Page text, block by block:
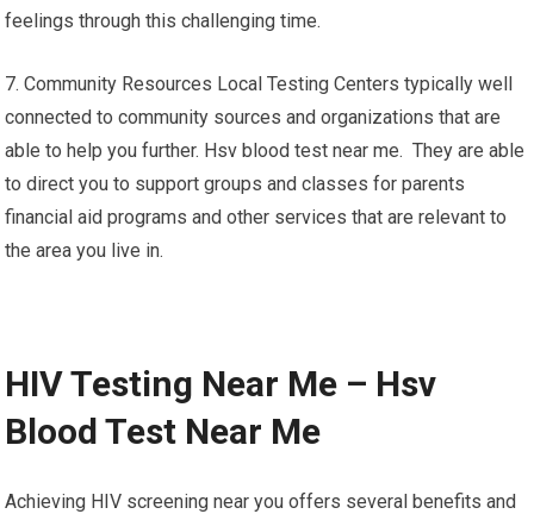
feelings through this challenging time.
7. Community Resources Local Testing Centers typically well
connected to community sources and organizations that are
able to help you further. Hsv blood test near me. They are able
to direct you to support groups and classes for parents
financial aid programs and other services that are relevant to
the area you live in.
HIV Testing Near Me – Hsv
Blood Test Near Me
Achieving HIV screening near you offers several benefits and